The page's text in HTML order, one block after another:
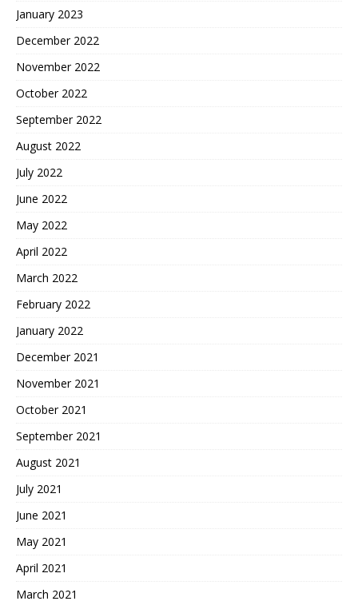
January 2023
December 2022
November 2022
October 2022
September 2022
August 2022
July 2022
June 2022
May 2022
April 2022
March 2022
February 2022
January 2022
December 2021
November 2021
October 2021
September 2021
August 2021
July 2021
June 2021
May 2021
April 2021
March 2021